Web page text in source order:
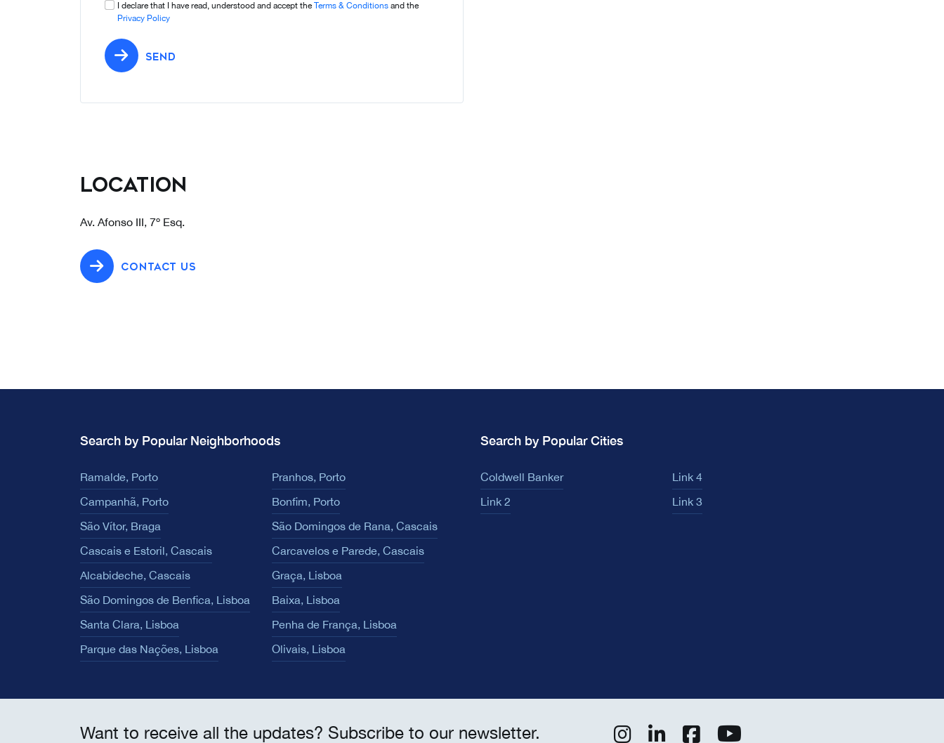
I declare that I have read, understood and accept the Terms & Conditions and the
Privacy Policy
SEND
Location
Av. Afonso III, 7º Esq.
CONTACT US
Search by Popular Neighborhoods
Ramalde, Porto
Pranhos, Porto
Campanhã, Porto
Bonfim, Porto
São Vítor, Braga
São Domingos de Rana, Cascais
Cascais e Estoril, Cascais
Carcavelos e Parede, Cascais
Alcabideche, Cascais
Graça, Lisboa
São Domingos de Benfica, Lisboa
Baixa, Lisboa
Santa Clara, Lisboa
Penha de França, Lisboa
Parque das Nações, Lisboa
Olivais, Lisboa
Search by Popular Cities
Coldwell Banker
Link 4
Link 2
Link 3
Want to receive all the updates? Subscribe to our newsletter.